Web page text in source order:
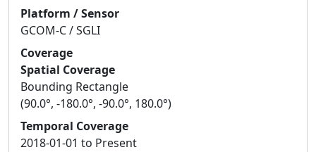
Platform / Sensor
GCOM-C / SGLI
Coverage
Spatial Coverage
Bounding Rectangle
(90.0°, -180.0°, -90.0°, 180.0°)
Temporal Coverage
2018-01-01 to Present